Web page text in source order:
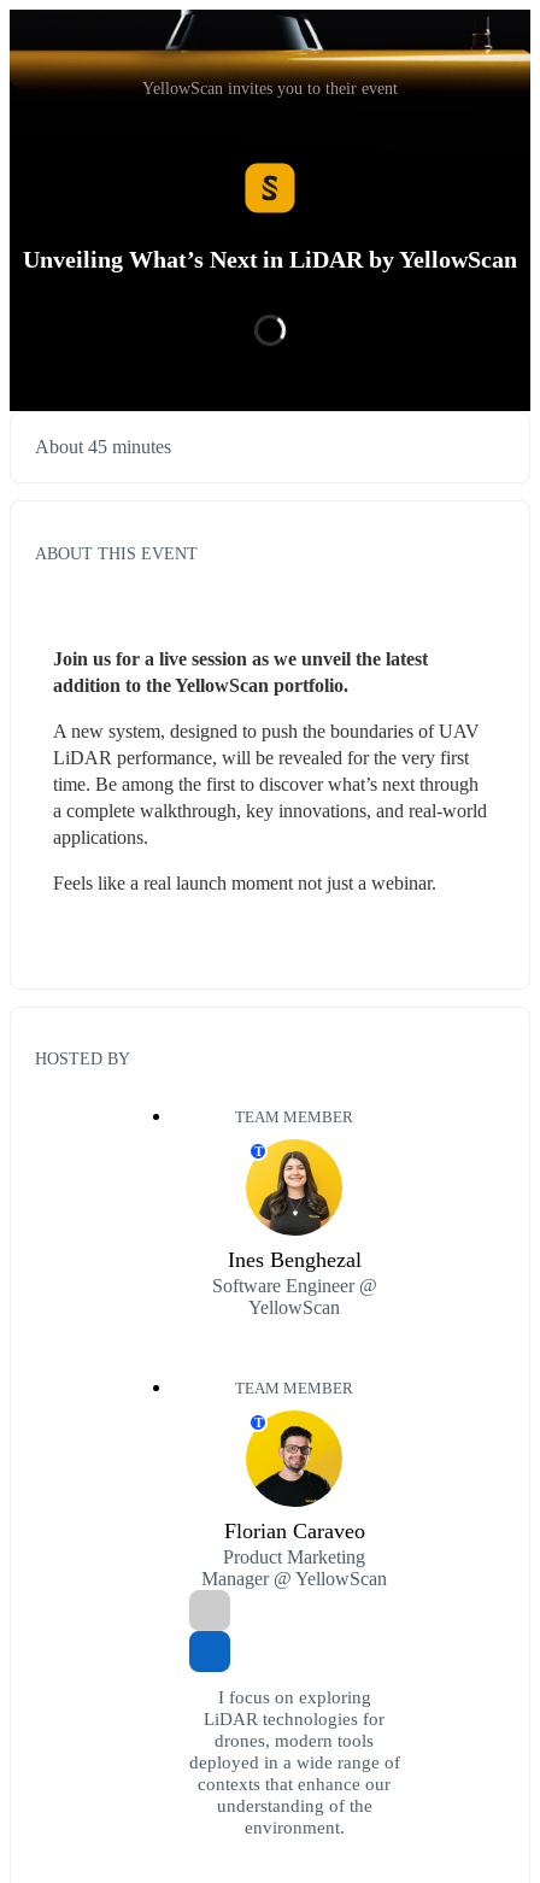
YellowScan invites you to their event
Unveiling What’s Next in LiDAR by YellowScan
About 45 minutes
ABOUT THIS EVENT
Join us for a live session as we unveil the latest
addition to the YellowScan portfolio.
A new system, designed to push the boundaries of UAV
LiDAR performance, will be revealed for the very first
time. Be among the first to discover what’s next through
a complete walkthrough, key innovations, and real-world
applications.
Feels like a real launch moment not just a webinar.
HOSTED BY
TEAM MEMBER
T
Ines Benghezal
Software Engineer @
YellowScan
TEAM MEMBER
T
Florian Caraveo
Product Marketing
Manager @ YellowScan
I focus on exploring
LiDAR technologies for
drones, modern tools
deployed in a wide range of
contexts that enhance our
understanding of the
environment.